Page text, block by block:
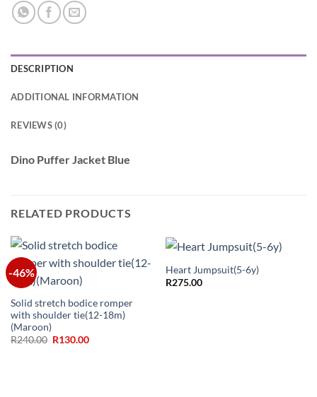
DESCRIPTION
ADDITIONAL INFORMATION
REVIEWS (0)
Dino Puffer Jacket Blue
RELATED PRODUCTS
-46%
Solid stretch bodice romper
with shoulder tie(12-18m)
(Maroon)
R240.00 Original
R130.00Current
Heart Jumpsuit(5-6y)
R275.00